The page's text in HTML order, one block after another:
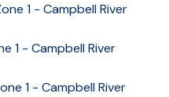
1 - Campbell River
1 - Campbell River
1 - Campbell River